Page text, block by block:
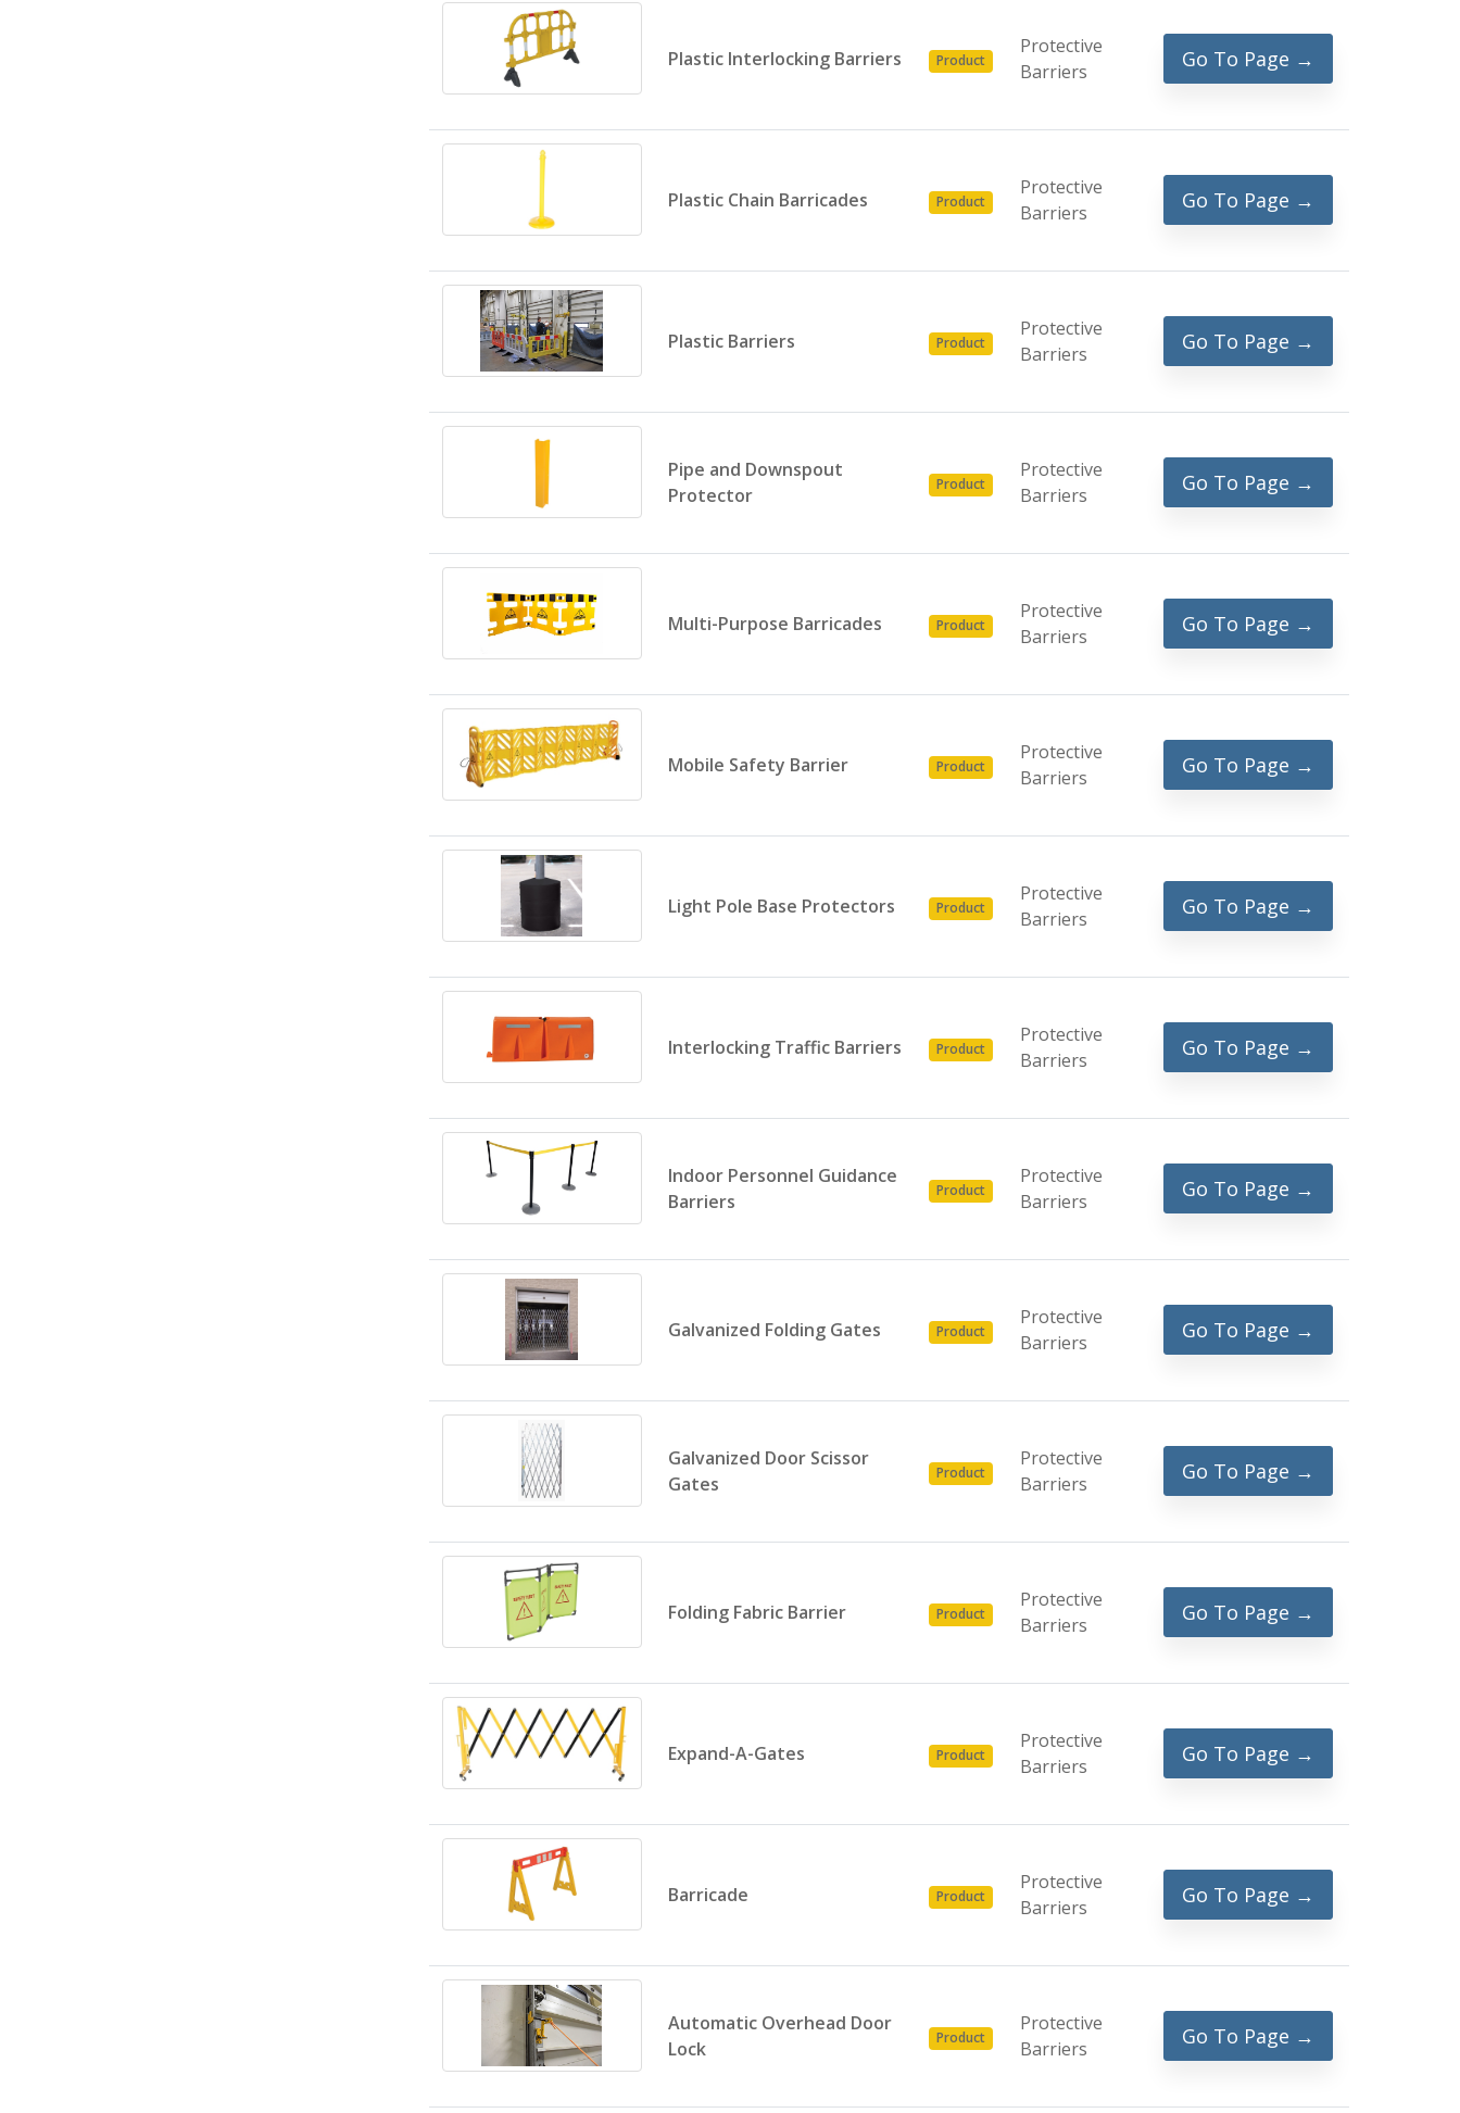
Plastic Interlocking Barriers Product
Protective
Barriers
Go To Page →
Plastic Chain Barricades Product
Protective
Barriers
Go To Page →
Plastic Barriers Product
Protective
Barriers
Go To Page →
Pipe and Downspout
Protector
Product
Protective
Barriers
Go To Page →
Multi-Purpose Barricades Product
Protective
Barriers
Go To Page →
Mobile Safety Barrier Product
Protective
Barriers
Go To Page →
Light Pole Base Protectors Product
Protective
Barriers
Go To Page →
Interlocking Traffic Barriers Product
Protective
Barriers
Go To Page →
Indoor Personnel Guidance
Barriers
Product
Protective
Barriers
Go To Page →
Galvanized Folding Gates Product
Protective
Barriers
Go To Page →
Galvanized Door Scissor
Gates
Product
Protective
Barriers
Go To Page →
Folding Fabric Barrier Product
Protective
Barriers
Go To Page →
Expand-A-Gates Product
Protective
Barriers
Go To Page →
Barricade Product
Protective
Barriers
Go To Page →
Automatic Overhead Door
Lock
Product
Protective
Barriers
Go To Page →